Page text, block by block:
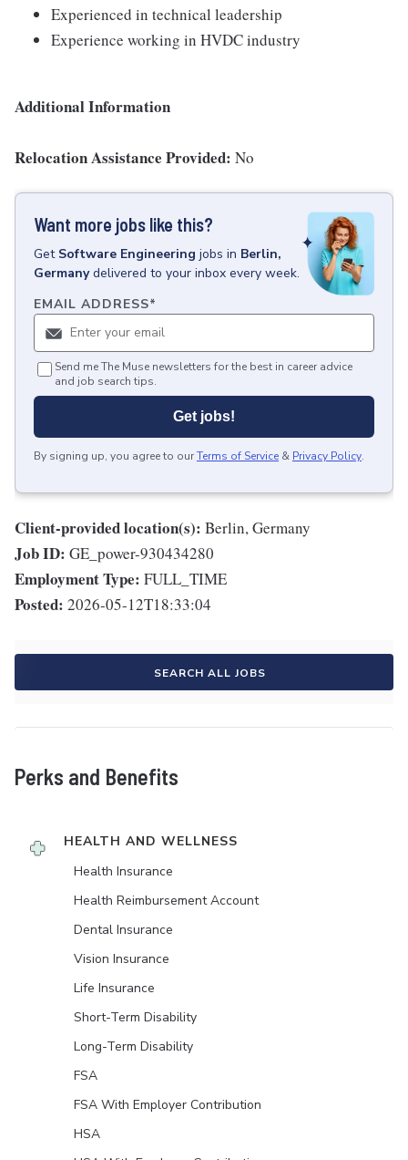
Experienced in technical leadership
Experience working in HVDC industry
Additional Information
Relocation Assistance Provided: No
Want more jobs like this?
Get Software Engineering jobs in Berlin,
Germany delivered to your inbox every week.
EMAIL ADDRESS*
Send me The Muse newsletters for the best in career advice
and job search tips.
Get jobs!
By signing up, you agree to ourTerms of Service & Privacy Policy.
Client-provided location(s): Berlin, Germany
Job ID: GE_power-930434280
Employment Type: FULL_TIME
Posted: 2026-05-12T18:33:04
SEARCH ALL JOBS
Perks and Benefits
HEALTH AND WELLNESS
Health Insurance
Health Reimbursement Account
Dental Insurance
Vision Insurance
Life Insurance
Short-Term Disability
Long-Term Disability
FSA
FSA With Employer Contribution
HSA